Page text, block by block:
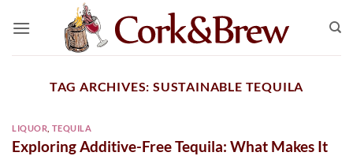
TAG ARCHIVES: SUSTAINABLE TEQUILA
LIQUOR TEQUILA
Exploring Additive-Free Tequila: What Makes It